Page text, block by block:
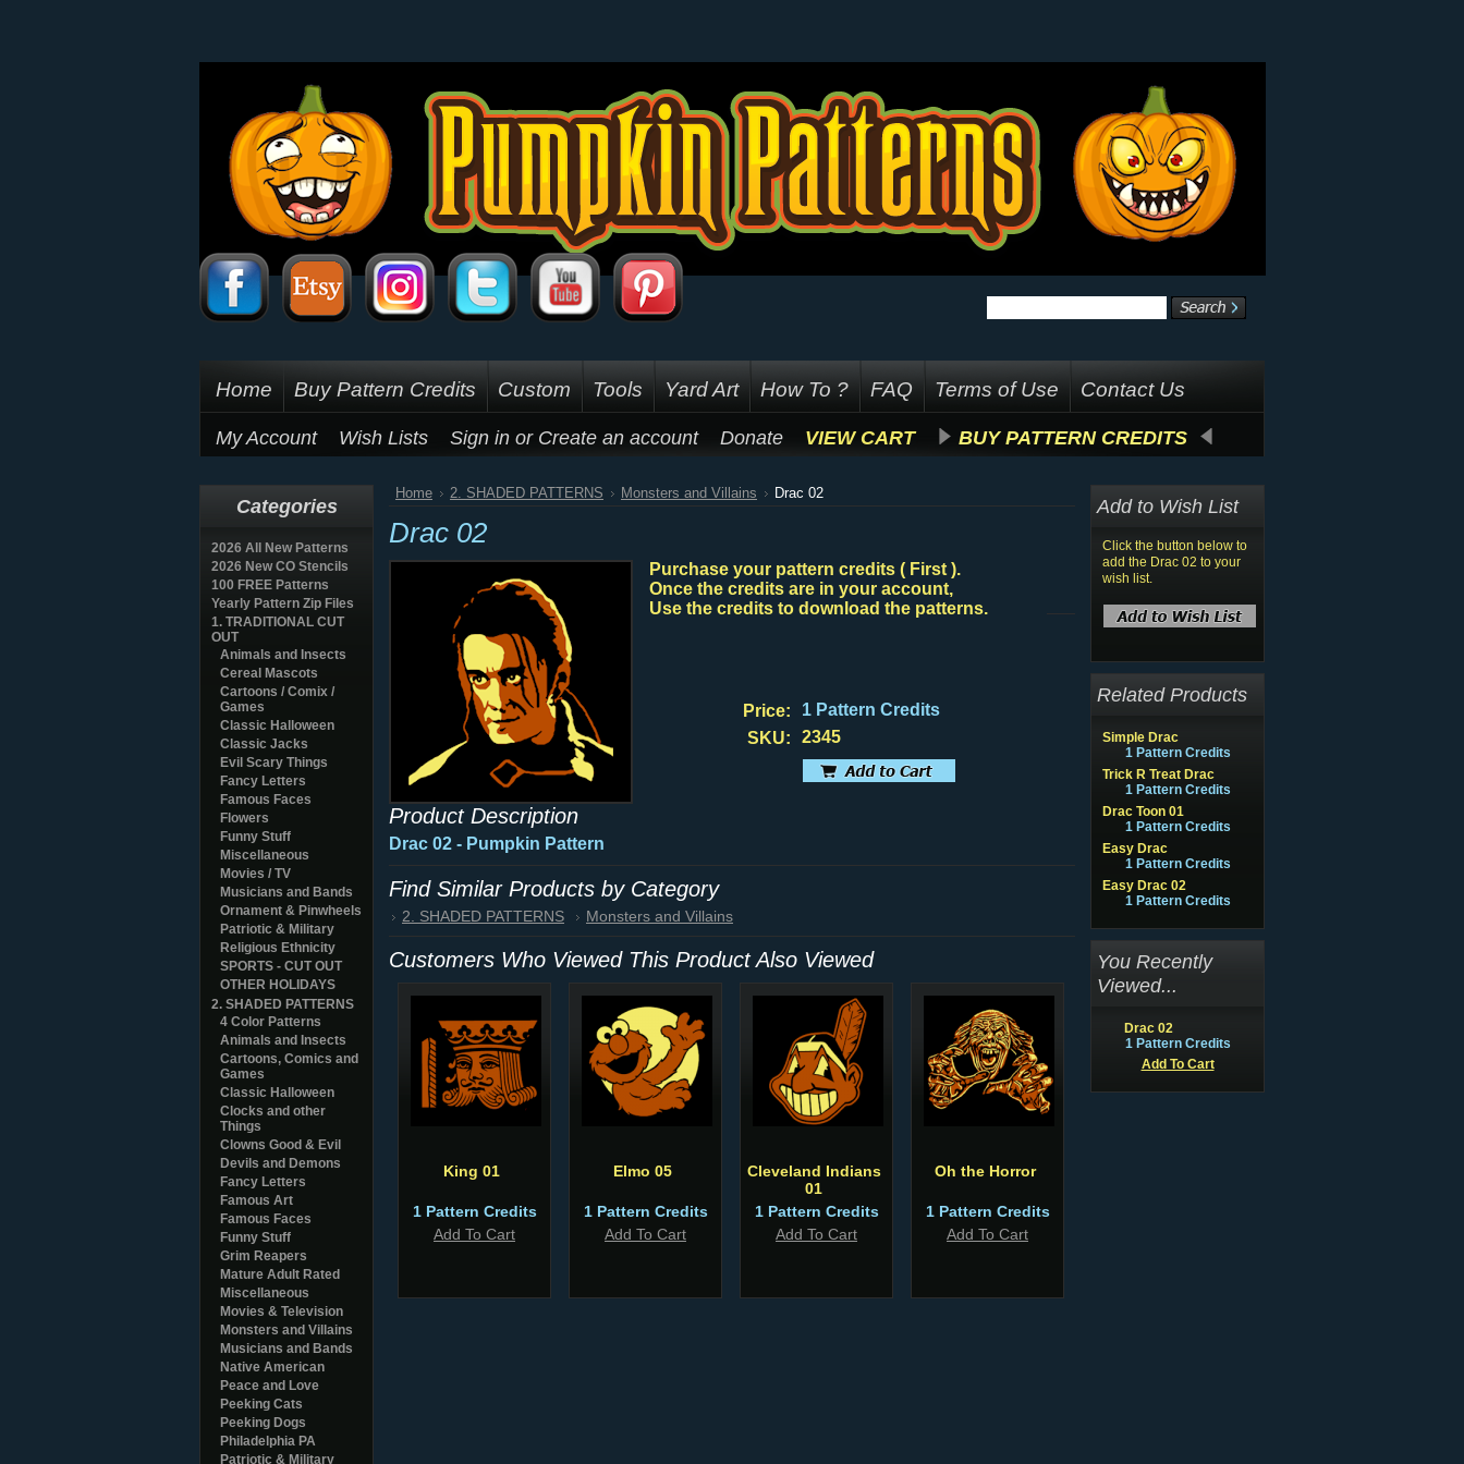
Home Buy Pattern Credits Custom Tools Yard Art How To ? FAQ Terms of Use Contact Us
My Account Wish Lists Sign in or Create an account Donate VIEW CART BUY PATTERN CREDITS
Categories
2026 All New Patterns
2026 New CO Stencils
100 FREE Patterns
Yearly Pattern Zip Files
1. TRADITIONAL CUT
OUT
Animals and Insects
Cereal Mascots
Cartoons / Comix /
Games
Classic Halloween
Classic Jacks
Evil Scary Things
Fancy Letters
Famous Faces
Flowers
Funny Stuff
Miscellaneous
Movies / TV
Musicians and Bands
Ornament & Pinwheels
Patriotic & Military
Religious Ethnicity
SPORTS - CUT OUT
OTHER HOLIDAYS
2. SHADED PATTERNS
4 Color Patterns
Animals and Insects
Cartoons, Comics and
Games
Classic Halloween
Clocks and other
Things
Clowns Good & Evil
Devils and Demons
Fancy Letters
Famous Art
Famous Faces
Funny Stuff
Grim Reapers
Mature Adult Rated
Miscellaneous
Movies & Television
Monsters and Villains
Musicians and Bands
Native American
Peace and Love
Peeking Cats
Peeking Dogs
Philadelphia PA
Patriotic & Military
Home 2. SHADED PATTERNS Monsters and Villains Drac 02
Drac 02
Purchase your pattern credits ( First ).
Once the credits are in your account,
Use the credits to download the patterns.
Price:
1 Pattern Credits
SKU:
2345
Product Description
Drac 02 - Pumpkin Pattern
Find Similar Products by Category
2. SHADED PATTERNS Monsters and Villains
Customers Who Viewed This Product Also Viewed
King 01
1 Pattern Credits
Add To Cart
Elmo 05
1 Pattern Credits
Add To Cart
Cleveland Indians
01
1 Pattern Credits
Add To Cart
Oh the Horror
1 Pattern Credits
Add To Cart
Add to Wish List
Click the button below to
add the Drac 02 to your
wish list.
Related Products
Simple Drac
1 Pattern Credits
Trick R Treat Drac
1 Pattern Credits
Drac Toon 01
1 Pattern Credits
Easy Drac
1 Pattern Credits
Easy Drac 02
1 Pattern Credits
You Recently
Viewed...
Drac 02
1 Pattern Credits
Add To Cart